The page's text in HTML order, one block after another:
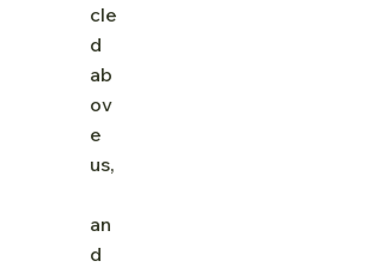
cle
d
ab
ov
e
us,
an
d